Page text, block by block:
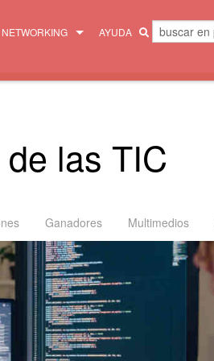
NETWORKING AYUDA
las TIC
Ganadores Multimedios